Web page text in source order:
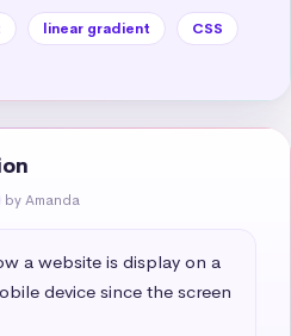
linear gradient
CSS
by Amanda
a website is display on a
device since the screen